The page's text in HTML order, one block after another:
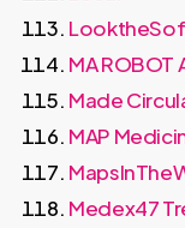
MA ROBOT
Made
MAP
Medex47